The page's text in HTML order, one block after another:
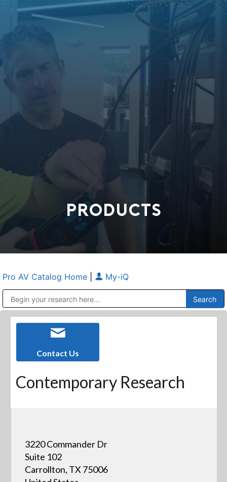
PRODUCTS
Pro AV Catalog Home My-iQ
Contact Us
Contemporary Research
3220 Commander Dr
Suite 102
Carrollton, TX 75006